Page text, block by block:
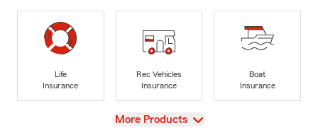
Life
Insurance
Rec Vehicles
Insurance
Boat
Insurance
View
More Products